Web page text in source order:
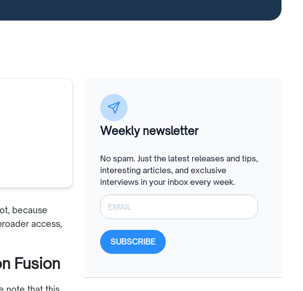
because
access,
Fusion
Weekly newsletter
No spam. Just the latest releases and tips,
interesting articles, and exclusive
interviews in your inbox every week.
SUBSCRIBE